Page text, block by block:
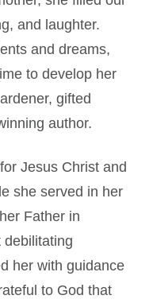
and laughter.
and dreams,
to develop her
gifted
author.
Jesus Christ and
she served in her
Father in
debilitating
her with guidance
to God that